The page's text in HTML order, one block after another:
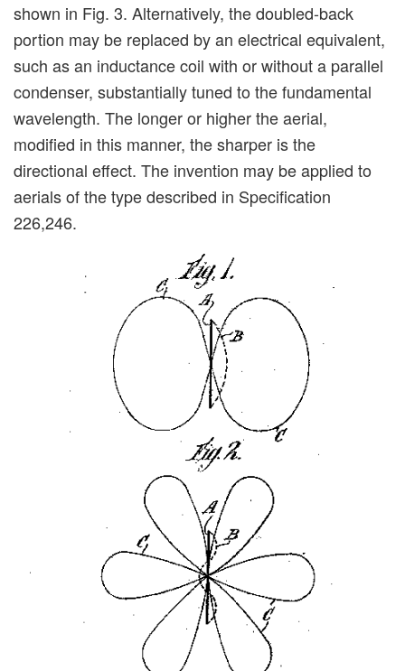
shown in Fig. 3. Alternatively, the doubled-back
portion may be replaced by an electrical equivalent,
such as an inductance coil with or without a parallel
condenser, substantially tuned to the fundamental
wavelength. The longer or higher the aerial,
modified in this manner, the sharper is the
directional effect. The invention may be applied to
aerials of the type described in Specification
226,246.